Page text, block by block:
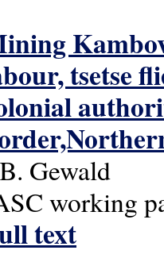
tsetse
Gewald
working
text